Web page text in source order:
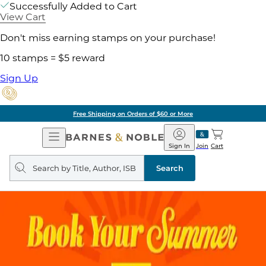
Successfully Added to Cart
View Cart
Don't miss earning stamps on your purchase!
10 stamps = $5 reward
Sign Up
Free Shipping on Orders of $60 or More
Open
Navigation
Barnes
&
Noble
Join
Sign In Cart
Search
query
Search